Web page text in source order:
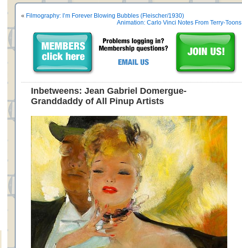
« Filmography: I’m Forever Blowing Bubbles (Fleischer/1930)
Animation: Carlo Vinci Notes From Terry-Toons
Inbetweens: Jean Gabriel Domergue-
Granddaddy of All Pinup Artists